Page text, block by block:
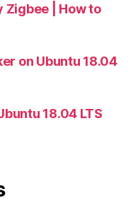
Zigbee | How to
on Ubuntu 18.04
18.04 LTS